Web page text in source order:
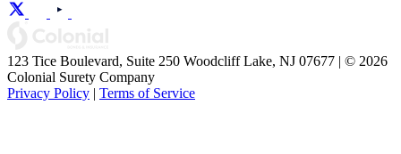
123 Tice Boulevard, Suite 250 Woodcliff Lake, NJ 07677 | © 2026
Colonial Surety Company
Privacy Policy | Terms of Service